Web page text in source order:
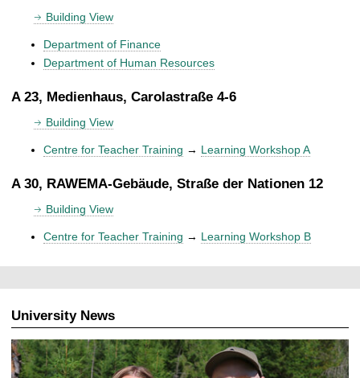
Building View
Department of Finance
Department of Human Resources
A 23, Medienhaus, Carolastraße 4-6
Building View
Centre for Teacher Training → Learning Workshop A
A 30, RAWEMA-Gebäude, Straße der Nationen 12
Building View
Centre for Teacher Training → Learning Workshop B
University News